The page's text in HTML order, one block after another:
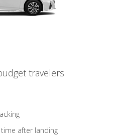
travelers
after landing